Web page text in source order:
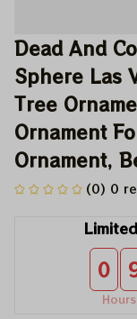
Dead And
Sphere Las
Tree
Ornament
Ornament,
(0) 0
0
Hours